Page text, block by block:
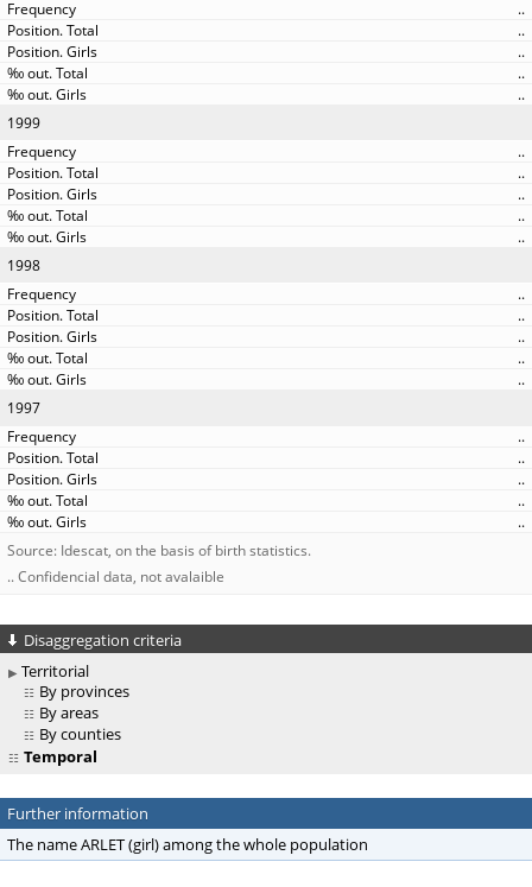
..
..
..
..
..
1999
..
..
..
..
..
1998
..
..
..
..
..
1997
..
..
..
..
..
Source: Idescat, on the basis of birth statistics.
.. Confidencial data, not avalaible
Disaggregation criteria
Territorial
By provinces
By areas
By counties
Temporal
Further information
The name ARLET (girl) among the whole population